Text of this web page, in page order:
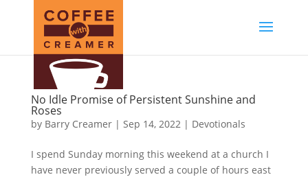
No Idle Promise of Persistent Sunshine and
Roses
by Barry Creamer| Sep 14, 2022| Devotionals
I spend Sunday morning this weekend at a church I
have never previously served a couple of hours east